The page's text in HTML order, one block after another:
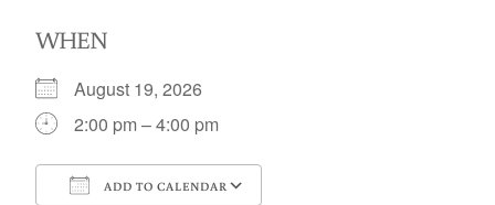
WHEN
August 19, 2026
2:00 pm – 4:00 pm
ADD TO CALENDAR